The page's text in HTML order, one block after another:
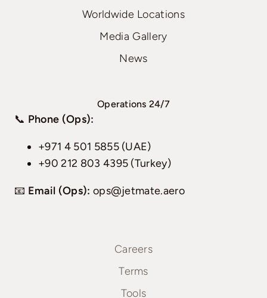
Worldwide Locations
Media Gallery
News
Operations 24/7
📞 Phone (Ops):
+971 4 501 5855 (UAE)
+90 212 803 4395 (Turkey)
📧 Email (Ops): ops@jetmate.aero
Careers
Terms
Tools